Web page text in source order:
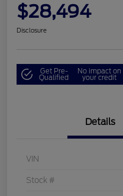
$28,494
Disclosure
Get Pre-
Qualified
No impact on
your credit
Details
VIN
Stock #